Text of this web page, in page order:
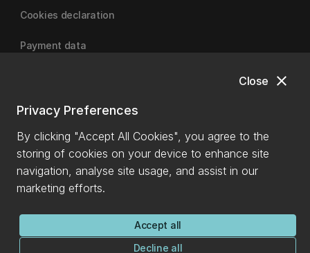
close
Close
Privacy Preferences
By clicking "Accept All Cookies", you agree to the
storing of cookies on your device to enhance site
navigation, analyse site usage, and assist in our
marketing efforts.
Accept all
Decline all
Cookies declaration
Payment data